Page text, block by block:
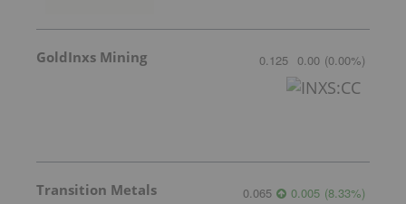
GoldInxs Mining 0.125 0.00 (0.00%)
Transition Metals 0.065 0.005 (8.33%)